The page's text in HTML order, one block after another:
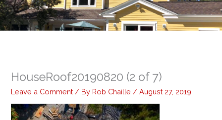
HouseRoof20190820 (2 of 7)
Leave a Comment / By Rob Chaille /August 27, 2019